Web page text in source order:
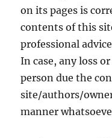
on its pages is
contents of this
professional
In case, any loss
person due the
site/authors/
manner